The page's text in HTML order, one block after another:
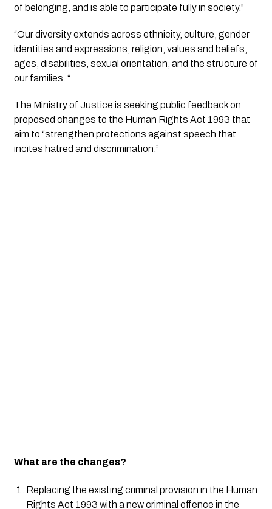
of belonging, and is able to participate fully in society.”
“Our diversity extends across ethnicity, culture, gender
identities and expressions, religion, values and beliefs,
ages, disabilities, sexual orientation, and the structure of
our families. “
The Ministry of Justice is seeking public feedback on
proposed changes to the Human Rights Act 1993 that
aim to “strengthen protections against speech that
incites hatred and discrimination.”
What are the changes?
Replacing the existing criminal provision in the Human
Rights Act 1993 with a new criminal offence in the